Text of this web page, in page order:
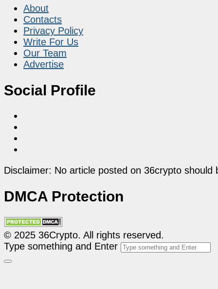
About
Contacts
Privacy Policy
Write For Us
Our Team
Advertise
Social Profile
Disclaimer: No article posted on 36crypto
DMCA Protection
© 2025 36Crypto. All rights reserved.
Type something and Enter